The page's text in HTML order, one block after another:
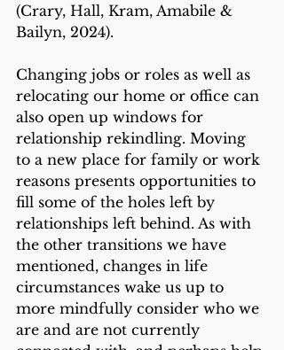
(Crary, Hall, Kram, Amabile &
Bailyn, 2024).
Changing jobs or roles as well as
relocating our home or office can
also open up windows for
relationship rekindling. Moving
to a new place for family or work
reasons presents opportunities to
fill some of the holes left by
relationships left behind. As with
the other transitions we have
mentioned, changes in life
circumstances wake us up to
more mindfully consider who we
are and are not currently